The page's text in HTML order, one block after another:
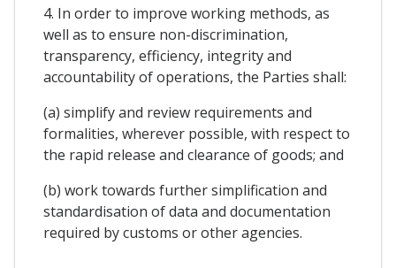
4. In order to improve working methods, as
well as to ensure non-discrimination,
transparency, efficiency, integrity and
accountability of operations, the Parties shall:
(a) simplify and review requirements and
formalities, wherever possible, with respect to
the rapid release and clearance of goods; and
(b) work towards further simplification and
standardisation of data and documentation
required by customs or other agencies.